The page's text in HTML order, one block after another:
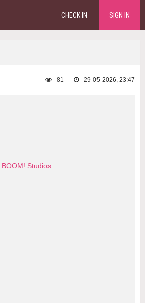
CHECK IN SIGN IN
29-05-2026, 23:47
81
BOOM! Studios